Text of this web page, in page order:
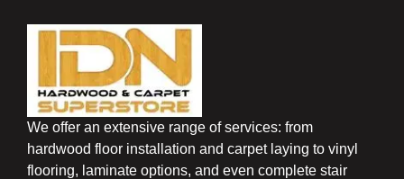
We offer an extensive range of services: from
hardwood floor installation and carpet laying to vinyl
flooring, laminate options, and even complete stair